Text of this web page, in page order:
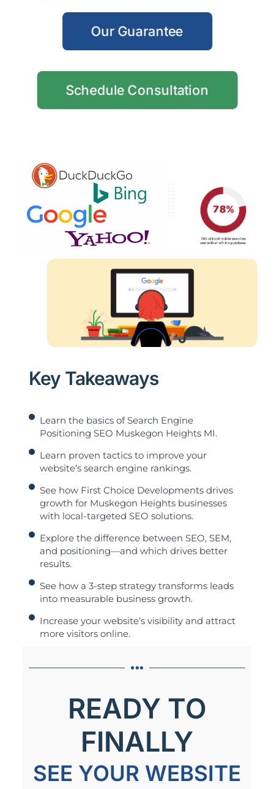
Our Guarantee
Schedule Consultation
Key Takeaways
Learn the basics of Search Engine
Positioning SEO Muskegon Heights MI.
Learn proven tactics to improve your
website’s search engine rankings.
See how First Choice Developments drives
growth for Muskegon Heights businesses
with local-targeted SEO solutions.
Explore the difference between SEO, SEM,
and positioning—and which drives better
results.
See how a 3-step strategy transforms leads
into measurable business growth.
Increase your website’s visibility and attract
more visitors online.
READY TO
FINALLY
SEE YOUR WEBSITE